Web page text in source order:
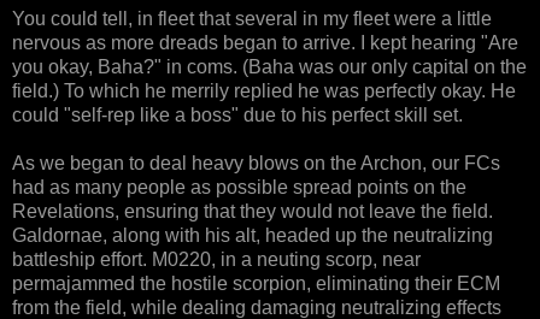
You could tell, in fleet that several in my fleet were a little
nervous as more dreads began to arrive. I kept hearing "Are
you okay, Baha?" in coms. (Baha was our only capital on the
field.) To which he merrily replied he was perfectly okay. He
could "self-rep like a boss" due to his perfect skill set.
As we began to deal heavy blows on the Archon, our FCs
had as many people as possible spread points on the
Revelations, ensuring that they would not leave the field.
Galdornae, along with his alt, headed up the neutralizing
battleship effort. M0220, in a neuting scorp, near
permajammed the hostile scorpion, eliminating their ECM
from the field, while dealing damaging neutralizing effects